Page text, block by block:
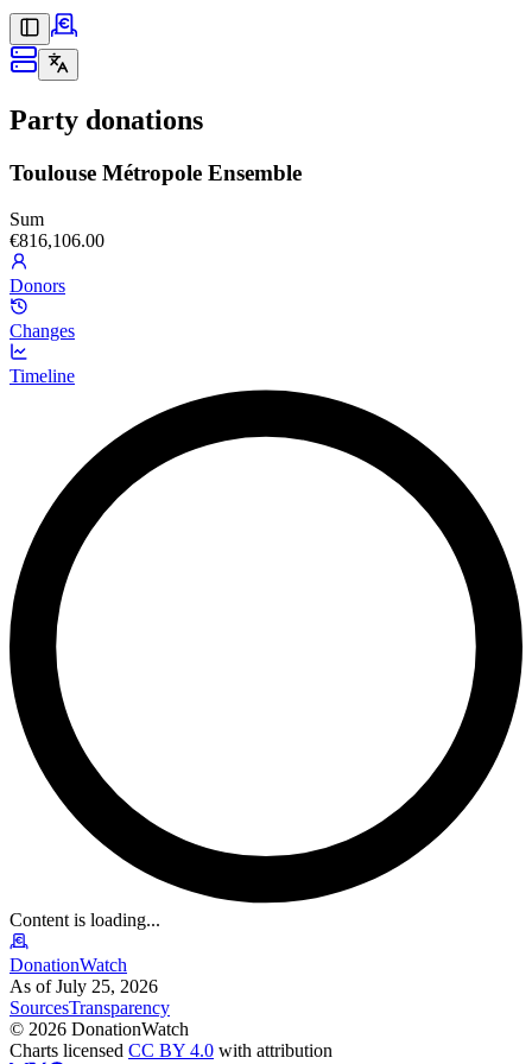
Party donations
Toulouse Métropole Ensemble
Sum
€816,106.00
Donors
Changes
Timeline
Content is loading...
DonationWatch
As of July 25, 2026
SourcesTransparency
© 2026 DonationWatch
Charts licensed CC BY 4.0 with attribution